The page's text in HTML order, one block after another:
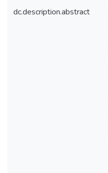
dc.description.abstract